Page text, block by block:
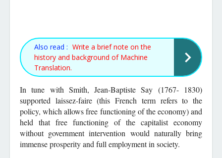
Also read : Write a brief note on the
history and background of Machine
Translation.
In tune with Smith, Jean-Baptiste Say (1767- 1830)
supported laissez-faire (this French term refers to the
policy, which allows free functioning of the economy) and
held that free functioning of the capitalist economy
without government intervention would naturally bring
immense prosperity and full employment in society.